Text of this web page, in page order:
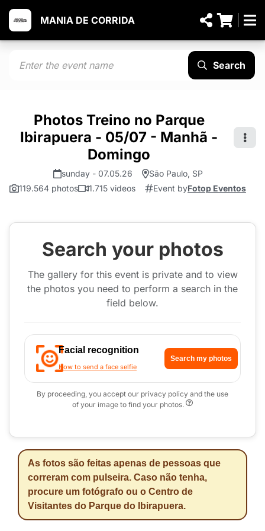
MANIA DE CORRIDA
Search
Photos Treino no Parque
Ibirapuera - 05/07 - Manhã -
Domingo
sunday - 07.05.26
São Paulo, SP
119.564 photos
1.715 videos Event byFotop Eventos
Search your photos
The gallery for this event is private and to view
the photos you need to perform a search in the
field below.
Facial recognition
How to send a face selfie
Search my photos
By proceeding, you accept our privacy policy and the use
of your image to find your photos.
As fotos são feitas apenas de pessoas que
correram com pulseira. Caso não tenha,
procure um fotógrafo ou o Centro de
Visitantes do Parque do Ibirapuera.